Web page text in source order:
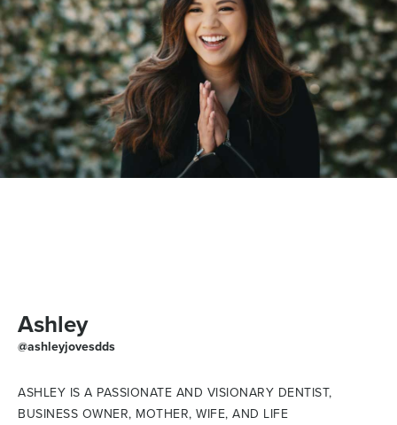
Ashley
@ashleyjovesdds
ASHLEY IS A PASSIONATE AND VISIONARY DENTIST,
BUSINESS OWNER, MOTHER, WIFE, AND LIFE